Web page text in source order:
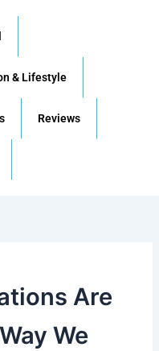
& Lifestyle
Reviews
Are
We